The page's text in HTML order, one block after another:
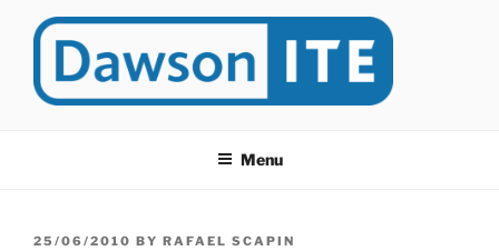
at Dawson College in Montreal (Canada).
Menu
POSTED
25/06/2010 BY RAFAEL SCAPIN